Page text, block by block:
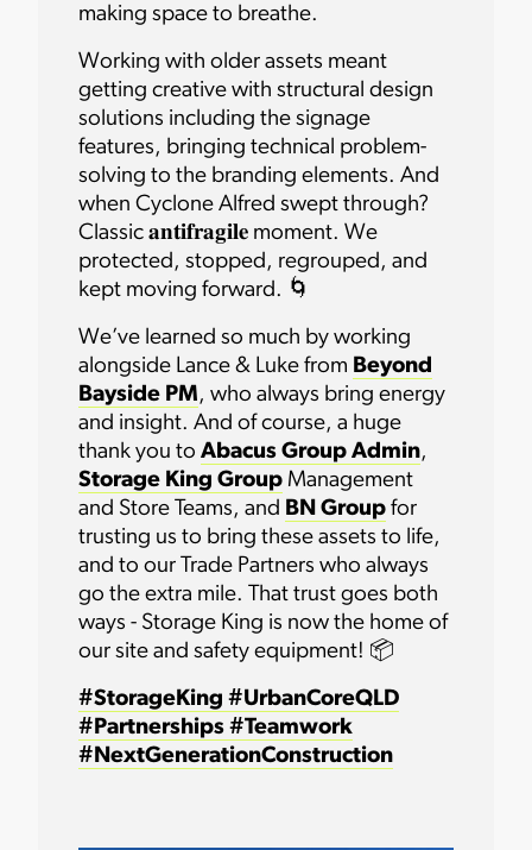
making space to breathe.
Working with older assets meant
getting creative with structural design
solutions including the signage
features, bringing technical problem-
solving to the branding elements. And
when Cyclone Alfred swept through?
Classic 𝐚𝐧𝐭𝐢𝐟𝐫𝐚𝐠𝐢𝐥𝐞 moment. We
protected, stopped, regrouped, and
kept moving forward. 🌀
We’ve learned so much by working
alongside Lance & Luke from Beyond
Bayside PM, who always bring energy
and insight. And of course, a huge
thank you toAbacus Group Admin,
Storage King Group Management
and Store Teams, and BN Group for
trusting us to bring these assets to life,
and to our Trade Partners who always
go the extra mile. That trust goes both
ways - Storage King is now the home of
our site and safety equipment! 📦
#StorageKing #UrbanCoreQLD
#Partnerships #Teamwork
#NextGenerationConstruction